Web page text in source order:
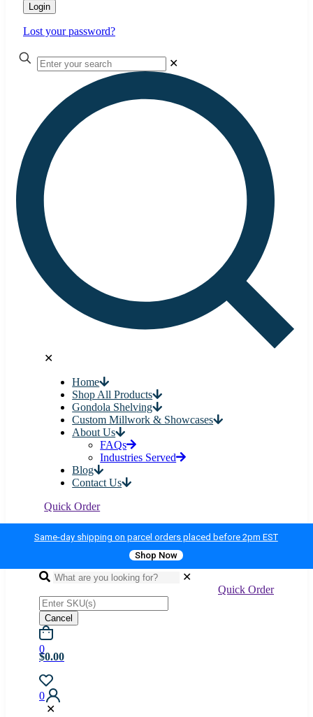
Login
Lost your password?
✕
✕
Home
Shop All Products
Gondola Shelving
Custom Millwork & Showcases
About Us
FAQs
Industries Served
Blog
Contact Us
Quick Order
Same-day shipping on parcel orders placed before 2pm EST
Shop Now
✕
Quick Order
Cancel
0
$0.00
0
✕